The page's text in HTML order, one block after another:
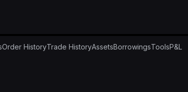
Order HistoryTrade HistoryAssetsBorrowingsToolsP&L